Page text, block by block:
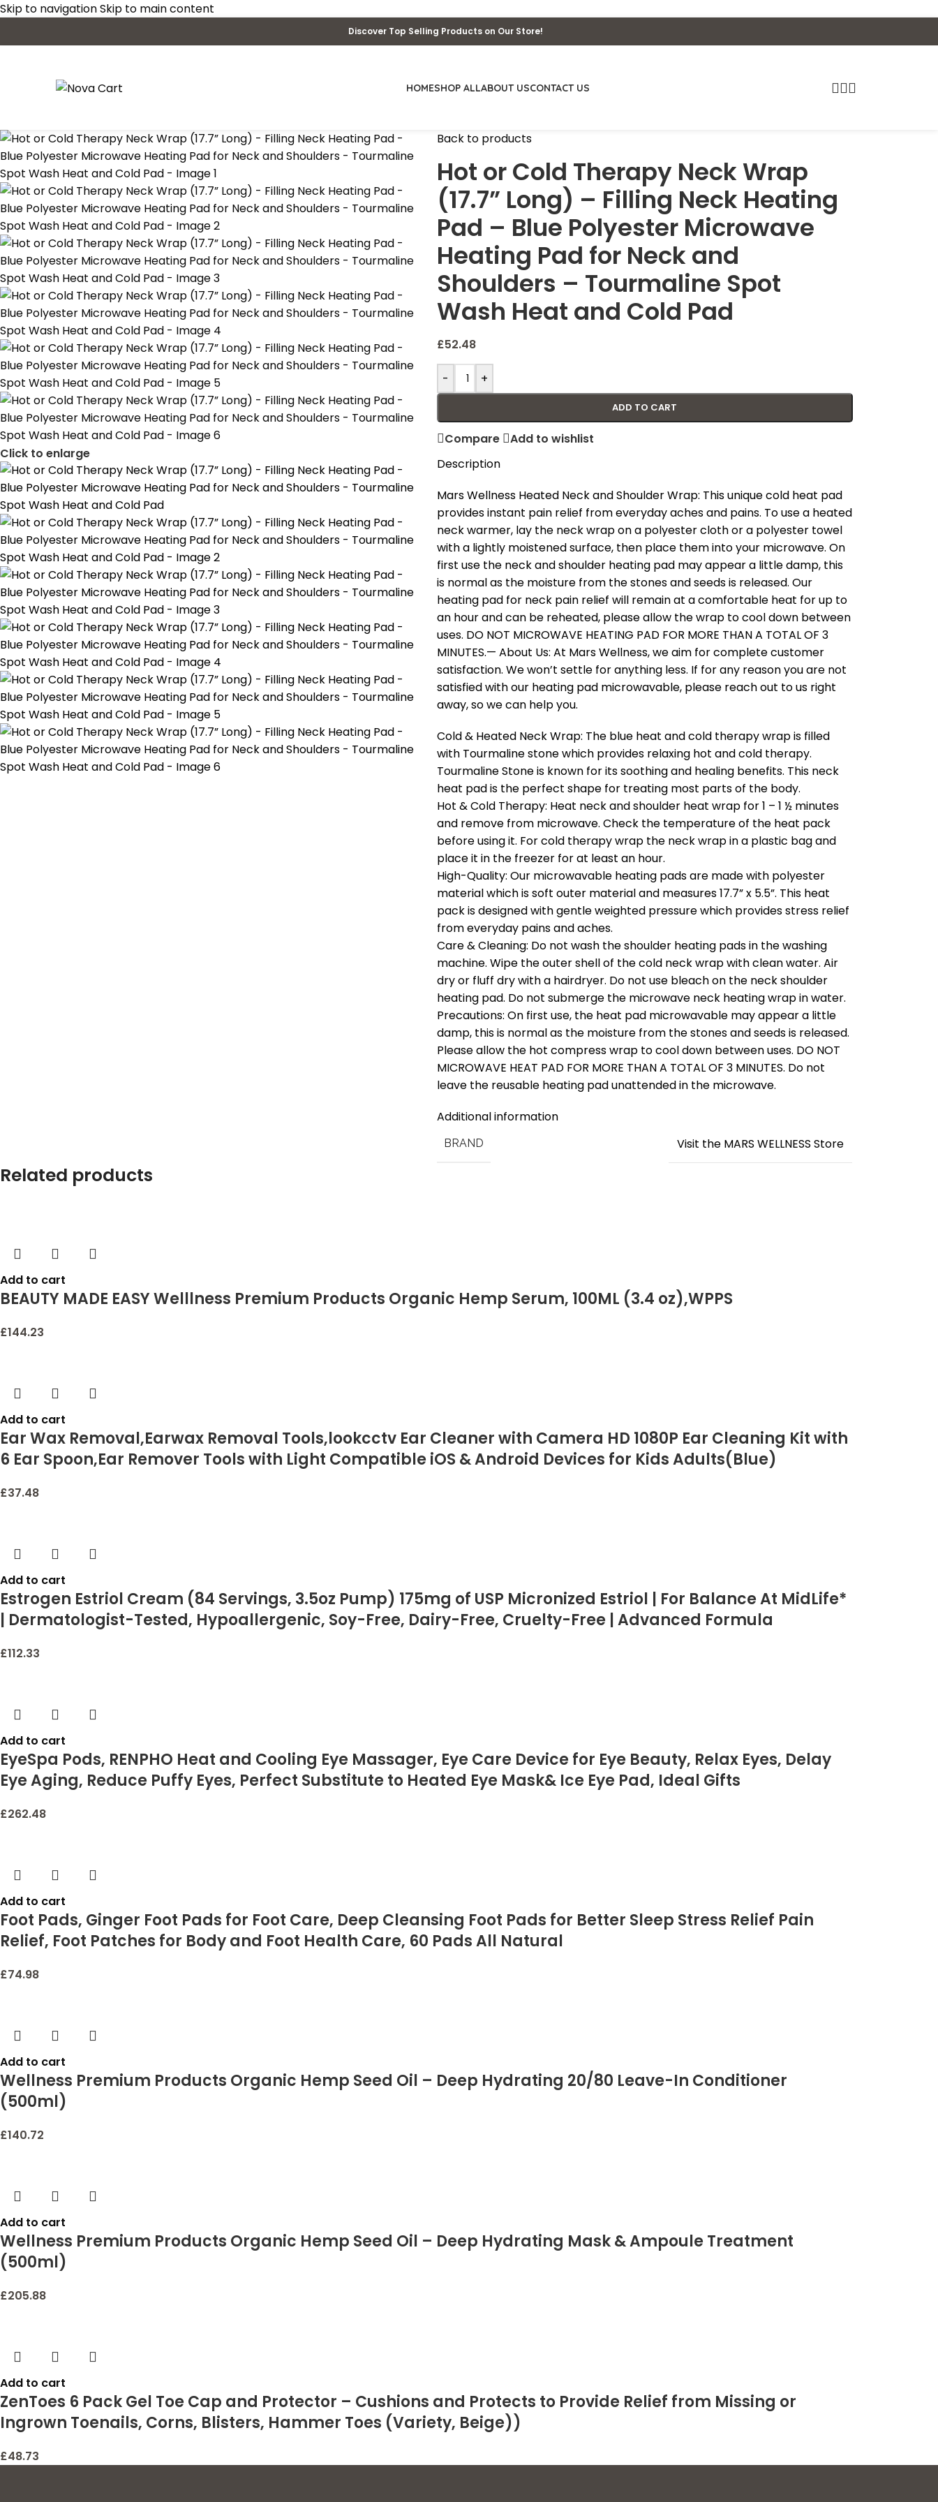
Skip to navigationSkip to main content
Discover Top Selling Products on Our Store!
HOMESHOP ALLABOUT USCONTACT US
Click to enlarge
Back to products
Hot or Cold Therapy Neck Wrap
(17.7” Long) – Filling Neck Heating
Pad – Blue Polyester Microwave
Heating Pad for Neck and
Shoulders – Tourmaline Spot
Wash Heat and Cold Pad
£52.48
- +
ADD TO CART
Compare
Add to wishlist
Description
Mars Wellness Heated Neck and Shoulder Wrap: This unique cold heat pad
provides instant pain relief from everyday aches and pains. To use a heated
neck warmer, lay the neck wrap on a polyester cloth or a polyester towel
with a lightly moistened surface, then place them into your microwave. On
first use the neck and shoulder heating pad may appear a little damp, this
is normal as the moisture from the stones and seeds is released. Our
heating pad for neck pain relief will remain at a comfortable heat for up to
an hour and can be reheated, please allow the wrap to cool down between
uses. DO NOT MICROWAVE HEATING PAD FOR MORE THAN A TOTAL OF 3
MINUTES.— About Us: At Mars Wellness, we aim for complete customer
satisfaction. We won’t settle for anything less. If for any reason you are not
satisfied with our heating pad microwavable, please reach out to us right
away, so we can help you.
Cold & Heated Neck Wrap: The blue heat and cold therapy wrap is filled
with Tourmaline stone which provides relaxing hot and cold therapy.
Tourmaline Stone is known for its soothing and healing benefits. This neck
heat pad is the perfect shape for treating most parts of the body.
Hot & Cold Therapy: Heat neck and shoulder heat wrap for 1 – 1 ½ minutes
and remove from microwave. Check the temperature of the heat pack
before using it. For cold therapy wrap the neck wrap in a plastic bag and
place it in the freezer for at least an hour.
High-Quality: Our microwavable heating pads are made with polyester
material which is soft outer material and measures 17.7” x 5.5”. This heat
pack is designed with gentle weighted pressure which provides stress relief
from everyday pains and aches.
Care & Cleaning: Do not wash the shoulder heating pads in the washing
machine. Wipe the outer shell of the cold neck wrap with clean water. Air
dry or fluff dry with a hairdryer. Do not use bleach on the neck shoulder
heating pad. Do not submerge the microwave neck heating wrap in water.
Precautions: On first use, the heat pad microwavable may appear a little
damp, this is normal as the moisture from the stones and seeds is released.
Please allow the hot compress wrap to cool down between uses. DO NOT
MICROWAVE HEAT PAD FOR MORE THAN A TOTAL OF 3 MINUTES. Do not
leave the reusable heating pad unattended in the microwave.
Additional information
BRAND Visit the MARS WELLNESS Store
Related products
Add to cart
BEAUTY MADE EASY Welllness Premium Products Organic Hemp Serum, 100ML (3.4 oz),WPPS
£144.23
Add to cart
Ear Wax Removal,Earwax Removal Tools,lookcctv Ear Cleaner with Camera HD 1080P Ear Cleaning Kit with
6 Ear Spoon,Ear Remover Tools with Light Compatible iOS & Android Devices for Kids Adults(Blue)
£37.48
Add to cart
Estrogen Estriol Cream (84 Servings, 3.5oz Pump) 175mg of USP Micronized Estriol | For Balance At MidLife*
| Dermatologist-Tested, Hypoallergenic, Soy-Free, Dairy-Free, Cruelty-Free | Advanced Formula
£112.33
Add to cart
EyeSpa Pods, RENPHO Heat and Cooling Eye Massager, Eye Care Device for Eye Beauty, Relax Eyes, Delay
Eye Aging, Reduce Puffy Eyes, Perfect Substitute to Heated Eye Mask& Ice Eye Pad, Ideal Gifts
£262.48
Add to cart
Foot Pads, Ginger Foot Pads for Foot Care, Deep Cleansing Foot Pads for Better Sleep Stress Relief Pain
Relief, Foot Patches for Body and Foot Health Care, 60 Pads All Natural
£74.98
Add to cart
Wellness Premium Products Organic Hemp Seed Oil – Deep Hydrating 20/80 Leave-In Conditioner
(500ml)
£140.72
Add to cart
Wellness Premium Products Organic Hemp Seed Oil – Deep Hydrating Mask & Ampoule Treatment
(500ml)
£205.88
Add to cart
ZenToes 6 Pack Gel Toe Cap and Protector – Cushions and Protects to Provide Relief from Missing or
Ingrown Toenails, Corns, Blisters, Hammer Toes (Variety, Beige))
£48.73